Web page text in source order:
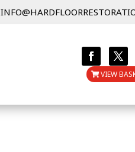
VIEW